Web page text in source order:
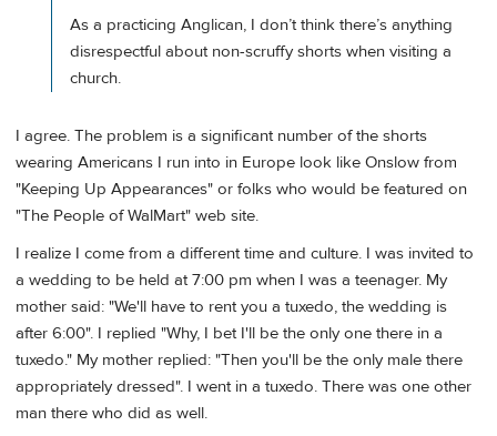
As a practicing Anglican, I don’t think there’s anything
disrespectful about non-scruffy shorts when visiting a
church.
I agree. The problem is a significant number of the shorts
wearing Americans I run into in Europe look like Onslow from
"Keeping Up Appearances" or folks who would be featured on
"The People of WalMart" web site.
I realize I come from a different time and culture. I was invited to
a wedding to be held at 7:00 pm when I was a teenager. My
mother said: "We'll have to rent you a tuxedo, the wedding is
after 6:00". I replied "Why, I bet I'll be the only one there in a
tuxedo." My mother replied: "Then you'll be the only male there
appropriately dressed". I went in a tuxedo. There was one other
man there who did as well.